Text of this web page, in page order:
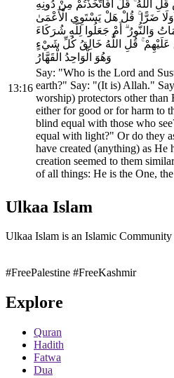
13:16
اللَّهُ ۚ قُلْ أَفَاتَّخَذْتُمْ مِنْ دُونِهِ
وَلَا ضَرًّا ۚ قُلْ هَلْ يَسْتَوِي الْأَعْمَىٰ
وَالنُّورُ ۗ أَمْ جَعَلُوا لِلَّهِ شُرَكَاءَ
عَلَيْهِمْ ۚ قُلِ اللَّهُ خَالِقُ كُلِّ شَيْءٍ
وَهُوَ الْوَاحِدُ الْقَهَّارُ
Say: "Who is the Lord and
earth?" Say: "(It is) Allah."
worship) protectors other than
either for good or for harm to
blind equal with those who
equal with light?" Or do they
have created (anything) as He
creation seemed to them
of all things: He is the One,
Ulkaa Islam
Ulkaa Islam is an Islamic
#FreePalestine #FreeKashmir
Explore
Quran
Hadith
Fatwa
Dua